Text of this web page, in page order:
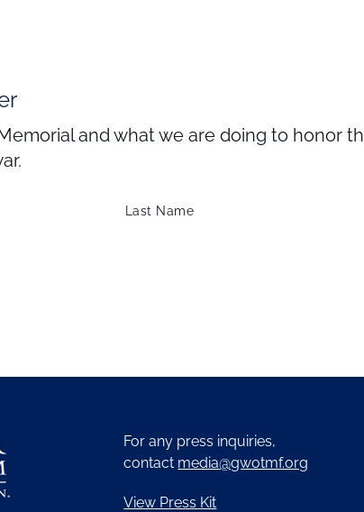
and what we are doing to honor
Last Name
For any press inquiries,
contact media@gwotmf.org
View Press Kit